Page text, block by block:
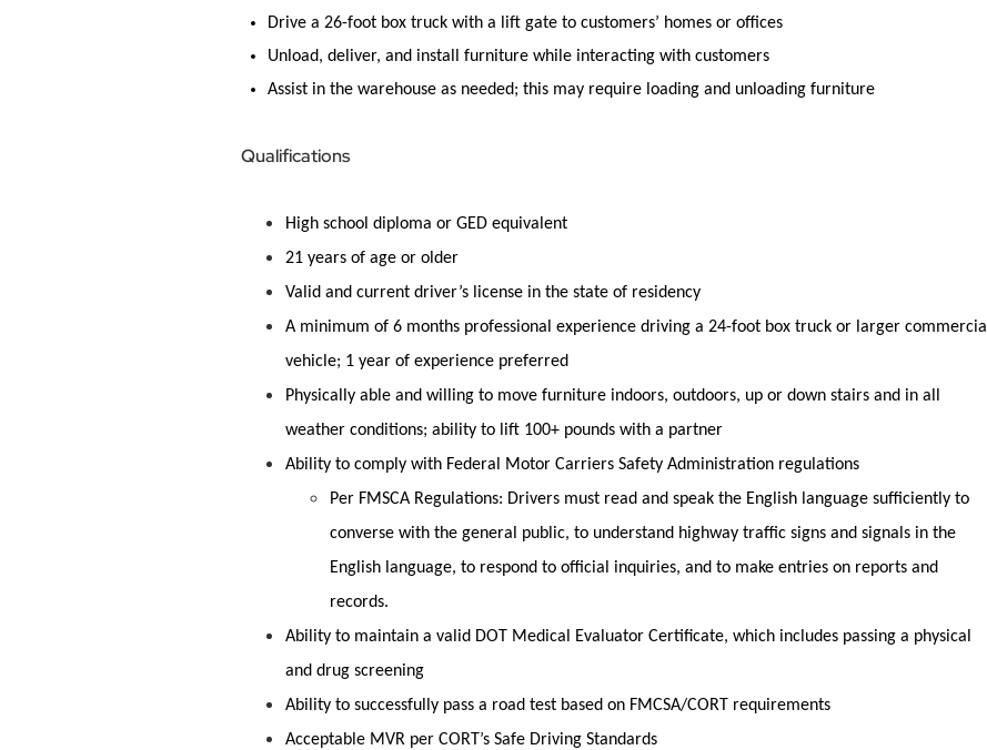
Drive a 26-foot box truck with a lift gate to customers’ homes or offices
Unload, deliver, and install furniture while interacting with customers
Assist in the warehouse as needed; this may require loading and unloading furniture
Qualifications
High school diploma or GED equivalent
21 years of age or older
Valid and current driver’s license in the state of residency
A minimum of 6 months professional experience driving a 24-foot box truck or larger commercial
vehicle; 1 year of experience preferred
Physically able and willing to move furniture indoors, outdoors, up or down stairs and in all
weather conditions; ability to lift 100+ pounds with a partner
Ability to comply with Federal Motor Carriers Safety Administration regulations
Per FMSCA Regulations: Drivers must read and speak the English language sufficiently to
converse with the general public, to understand highway traffic signs and signals in the
English language, to respond to official inquiries, and to make entries on reports and
records.
Ability to maintain a valid DOT Medical Evaluator Certificate, which includes passing a physical
and drug screening
Ability to successfully pass a road test based on FMCSA/CORT requirements
Acceptable MVR per CORT’s Safe Driving Standards